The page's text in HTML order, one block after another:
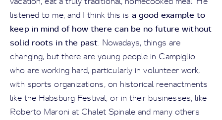
listened to me, and I think this is a good example to
keep in mind of how there can be no future without
solid roots in the past. Nowadays, things are
changing, but there are young people in Campiglio
who are working hard, particularly in volunteer work,
with sports organizations, on historical reenactments
like the Habsburg Festival, or in their businesses, like
Roberto Maroni at Chalet Spinale and many others